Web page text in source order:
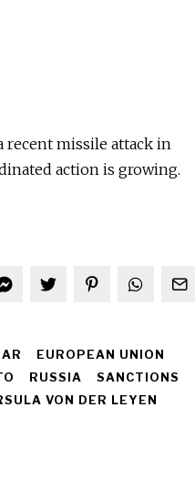
missile attack in
action is growing.
EUROPEAN UNION
RUSSIA
SANCTIONS
VON DER LEYEN